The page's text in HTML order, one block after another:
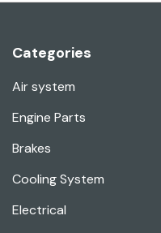
Categories
Air system
Engine Parts
Brakes
Cooling System
Electrical